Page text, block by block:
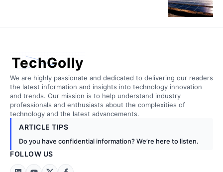
TechGolly
We are highly passionate and dedicated to delivering our readers
the latest information and insights into technology innovation
and trends. Our mission is to help understand industry
professionals and enthusiasts about the complexities of
technology and the latest advancements.
ARTICLE TIPS
Do you have confidential information? We’re here to listen.
FOLLOW US